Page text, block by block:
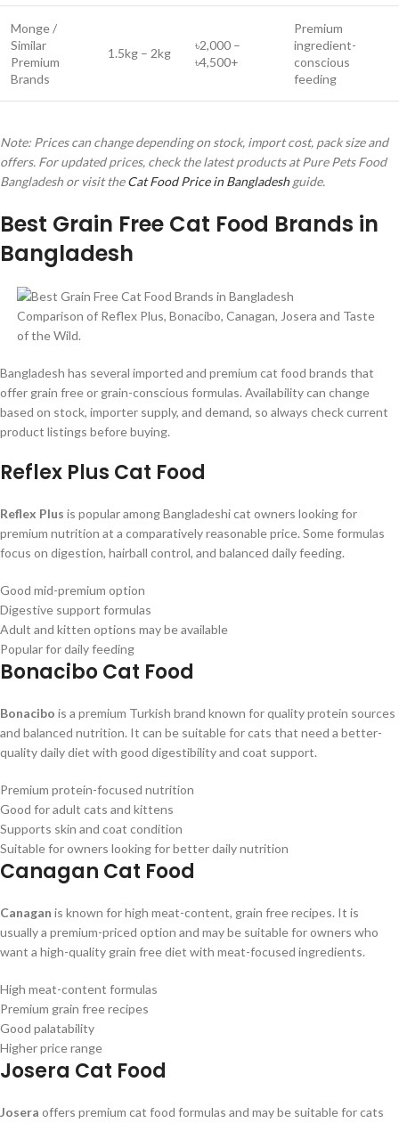
Monge /
Similar
Premium
Brands
1.5kg – 2kg
৳2,000 –
৳4,500+
Premium
ingredient-
conscious
feeding
Note: Prices can change depending on stock, import cost, pack size and
offers. For updated prices, check the latest products at Pure Pets Food
Bangladesh or visit theCat Food Price in Bangladeshguide.
Best Grain Free Cat Food Brands in
Bangladesh
Comparison of Reflex Plus, Bonacibo, Canagan, Josera and Taste
of the Wild.
Bangladesh has several imported and premium cat food brands that
offer grain free or grain-conscious formulas. Availability can change
based on stock, importer supply, and demand, so always check current
product listings before buying.
Reflex Plus Cat Food
Reflex Plus is popular among Bangladeshi cat owners looking for
premium nutrition at a comparatively reasonable price. Some formulas
focus on digestion, hairball control, and balanced daily feeding.
Good mid-premium option
Digestive support formulas
Adult and kitten options may be available
Popular for daily feeding
Bonacibo Cat Food
Bonacibo is a premium Turkish brand known for quality protein sources
and balanced nutrition. It can be suitable for cats that need a better-
quality daily diet with good digestibility and coat support.
Premium protein-focused nutrition
Good for adult cats and kittens
Supports skin and coat condition
Suitable for owners looking for better daily nutrition
Canagan Cat Food
Canagan is known for high meat-content, grain free recipes. It is
usually a premium-priced option and may be suitable for owners who
want a high-quality grain free diet with meat-focused ingredients.
High meat-content formulas
Premium grain free recipes
Good palatability
Higher price range
Josera Cat Food
Josera offers premium cat food formulas and may be suitable for cats